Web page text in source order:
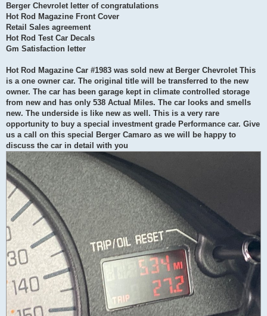
Berger Chevrolet letter of congratulations
Hot Rod Magazine Front Cover
Retail Sales agreement
Hot Rod Test Car Decals
Gm Satisfaction letter
Hot Rod Magazine Car #1983 was sold new at Berger Chevrolet This
is a one owner car. The original title will be transferred to the new
owner. The car has been garage kept in climate controlled storage
from new and has only 538 Actual Miles. The car looks and smells
new. The underside is like new as well. This is a very rare
opportunity to buy a special investment grade Performance car. Give
us a call on this special Berger Camaro as we will be happy to
discuss the car in detail with you